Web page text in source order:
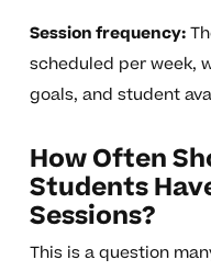
Session frequency:
scheduled per week,
goals, and student
How Often
Students
Sessions?
This is a question